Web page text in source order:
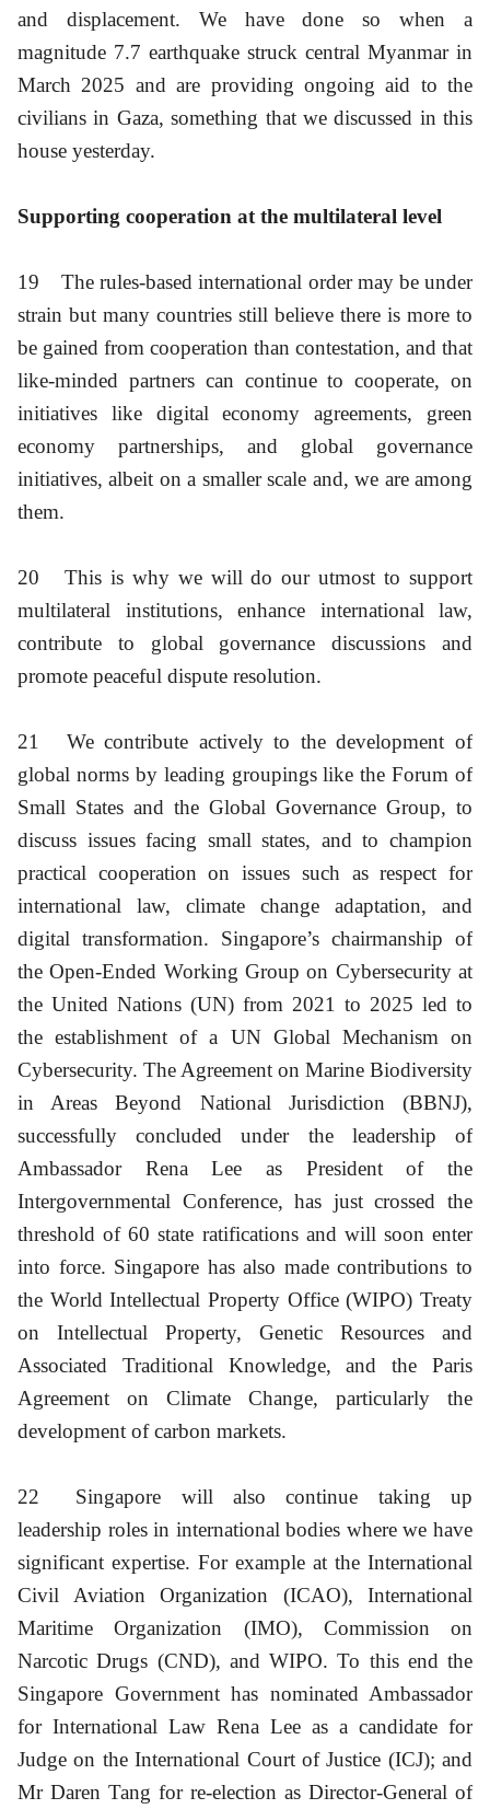
and displacement. We have done so when a
magnitude 7.7 earthquake struck central Myanmar in
March 2025 and are providing ongoing aid to the
civilians in Gaza, something that we discussed in this
house yesterday.
Supporting cooperation at the multilateral level
19
The rules-based international order may be under
strain but many countries still believe there is more to
be gained from cooperation than contestation, and that
like-minded partners can continue to cooperate, on
initiatives like digital economy agreements, green
economy partnerships, and global governance
initiatives, albeit on a smaller scale and, we are among
them.
20
This is why we will do our utmost to support
multilateral institutions, enhance international law,
contribute to global governance discussions and
promote peaceful dispute resolution.
21
We contribute actively to the development of
global norms by leading groupings like the Forum of
Small States and the Global Governance Group, to
discuss issues facing small states, and to champion
practical cooperation on issues such as respect for
international law, climate change adaptation, and
digital transformation. Singapore’s chairmanship of
the Open-Ended Working Group on Cybersecurity at
the United Nations (UN) from 2021 to 2025 led to
the establishment of a UN Global Mechanism on
Cybersecurity. The Agreement on Marine Biodiversity
in Areas Beyond National Jurisdiction (BBNJ),
successfully concluded under the leadership of
Ambassador Rena Lee as President of the
Intergovernmental Conference, has just crossed the
threshold of 60 state ratifications and will soon enter
into force. Singapore has also made contributions to
the World Intellectual Property Office (WIPO) Treaty
on Intellectual Property, Genetic Resources and
Associated Traditional Knowledge, and the Paris
Agreement on Climate Change, particularly the
development of carbon markets.
22
Singapore will also continue taking up
leadership roles in international bodies where we have
significant expertise. For example at the International
Civil Aviation Organization (ICAO), International
Maritime Organization (IMO), Commission on
Narcotic Drugs (CND), and WIPO. To this end the
Singapore Government has nominated Ambassador
for International Law Rena Lee as a candidate for
Judge on the International Court of Justice (ICJ); and
Mr Daren Tang for re-election as Director-General of